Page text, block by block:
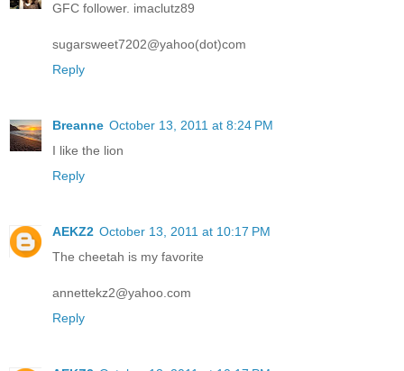
GFC follower. imaclutz89
sugarsweet7202@yahoo(dot)com
Reply
Breanne October 13, 2011 at 8:24 PM
I like the lion
Reply
AEKZ2 October 13, 2011 at 10:17 PM
The cheetah is my favorite
annettekz2@yahoo.com
Reply